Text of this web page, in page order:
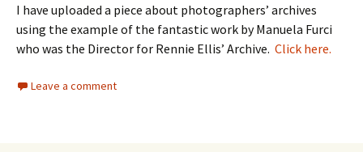
I have uploaded a piece about photographers’ archives
using the example of the fantastic work by Manuela Furci
who was the Director for Rennie Ellis’ Archive. Click here.
Leave a comment